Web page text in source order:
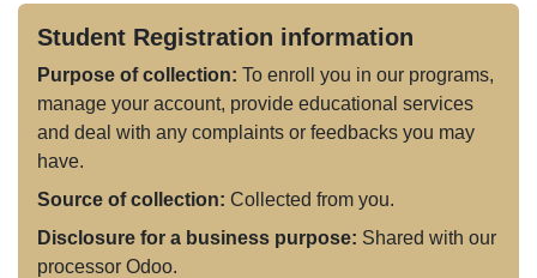
Student Registration information
Purpose of collection: To enroll you in our programs,
manage your account, provide educational services
and deal with any complaints or feedbacks you may
have.
Source of collection: Collected from you.
Disclosure for a business purpose: Shared with our
processor Odoo.